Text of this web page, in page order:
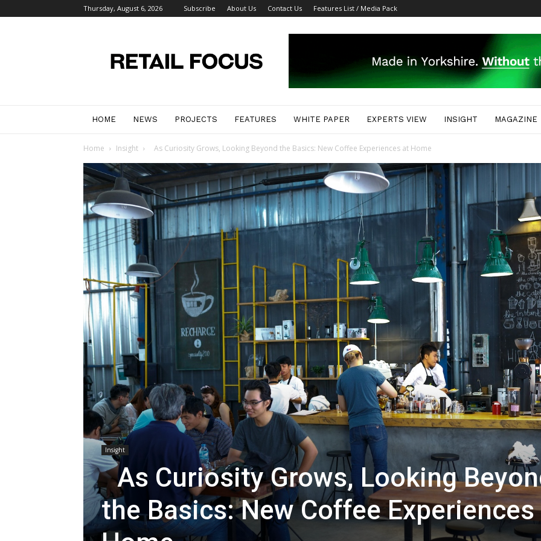
Thursday, August 6, 2026 Subscribe About Us Contact Us Features List / Media Pack
Focus
Magazine
HOME NEWS PROJECTS FEATURES WHITE PAPER EXPERTS VIEW INSIGHT MAGAZINE
Home Insight As Curiosity Grows, Looking Beyond the Basics: New Coffee Experiences at Home
Insight
As Curiosity Grows, Looking
the Basics: New Coffee